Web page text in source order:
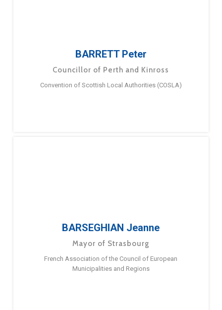
BARRETT Peter
Councillor of Perth and Kinross
Convention of Scottish Local Authorities (COSLA)
BARSEGHIAN Jeanne
Mayor of Strasbourg
French Association of the Council of European
Municipalities and Regions